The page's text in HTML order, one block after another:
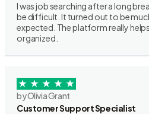
I was job searching after a long
be difficult. It turned out to be
expected. The platform really
organized.
by Olivia Grant
Customer Support Specialist